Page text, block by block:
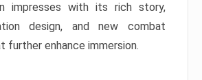
impresses with its rich story,
design, and new combat
further enhance immersion.